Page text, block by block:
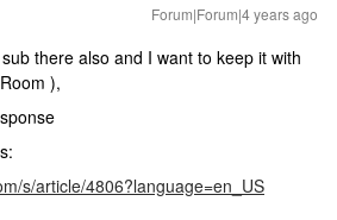
Forum|Forum|4 years ago
there also and I want to keep it with
),
s/article/4806?language=en_US